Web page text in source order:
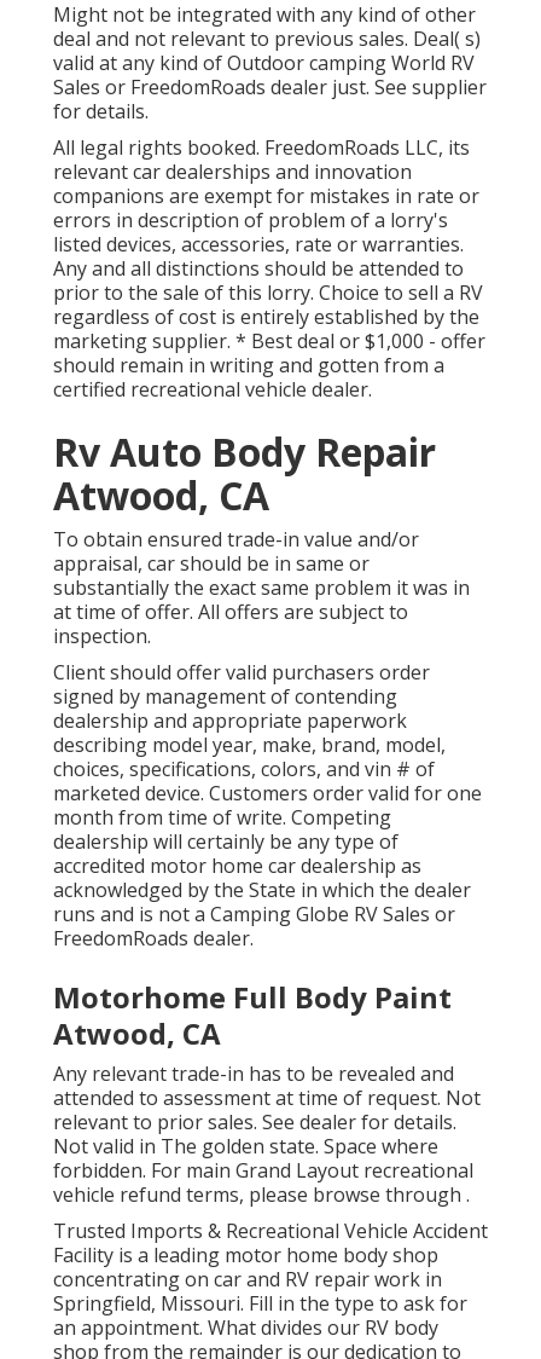
Might not be integrated with any kind of other
deal and not relevant to previous sales. Deal( s)
valid at any kind of Outdoor camping World RV
Sales or FreedomRoads dealer just. See supplier
for details.
All legal rights booked. FreedomRoads LLC, its
relevant car dealerships and innovation
companions are exempt for mistakes in rate or
errors in description of problem of a lorry's
listed devices, accessories, rate or warranties.
Any and all distinctions should be attended to
prior to the sale of this lorry. Choice to sell a RV
regardless of cost is entirely established by the
marketing supplier. * Best deal or $1,000 - offer
should remain in writing and gotten from a
certified recreational vehicle dealer.
Rv Auto Body Repair
Atwood, CA
To obtain ensured trade-in value and/or
appraisal, car should be in same or
substantially the exact same problem it was in
at time of offer. All offers are subject to
inspection.
Client should offer valid purchasers order
signed by management of contending
dealership and appropriate paperwork
describing model year, make, brand, model,
choices, specifications, colors, and vin # of
marketed device. Customers order valid for one
month from time of write. Competing
dealership will certainly be any type of
accredited motor home car dealership as
acknowledged by the State in which the dealer
runs and is not a Camping Globe RV Sales or
FreedomRoads dealer.
Motorhome Full Body Paint
Atwood, CA
Any relevant trade-in has to be revealed and
attended to assessment at time of request. Not
relevant to prior sales. See dealer for details.
Not valid in The golden state. Space where
forbidden. For main Grand Layout recreational
vehicle refund terms, please browse through .
Trusted Imports & Recreational Vehicle Accident
Facility is a leading motor home body shop
concentrating on car and RV repair work in
Springfield, Missouri. Fill in the type to ask for
an appointment. What divides our RV body
shop from the remainder is our dedication to